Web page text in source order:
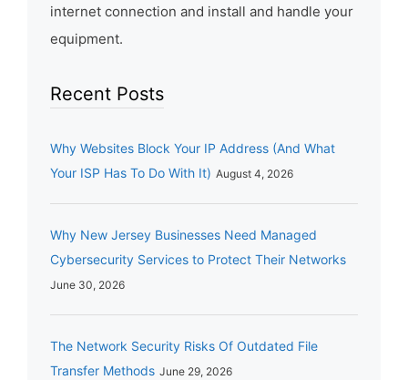
internet connection and install and handle your
equipment.
Recent Posts
Why Websites Block Your IP Address (And What
Your ISP Has To Do With It) August 4, 2026
Why New Jersey Businesses Need Managed
Cybersecurity Services to Protect Their Networks
June 30, 2026
The Network Security Risks Of Outdated File
Transfer Methods June 29, 2026